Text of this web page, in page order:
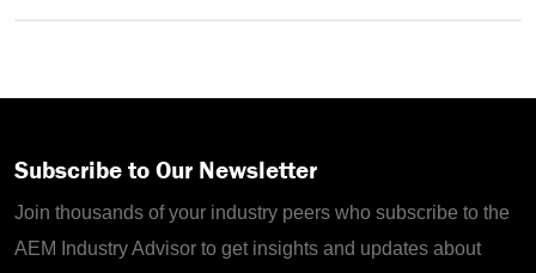
Subscribe to Our Newsletter
Join thousands of your industry peers who subscribe to the
AEM Industry Advisor to get insights and updates about